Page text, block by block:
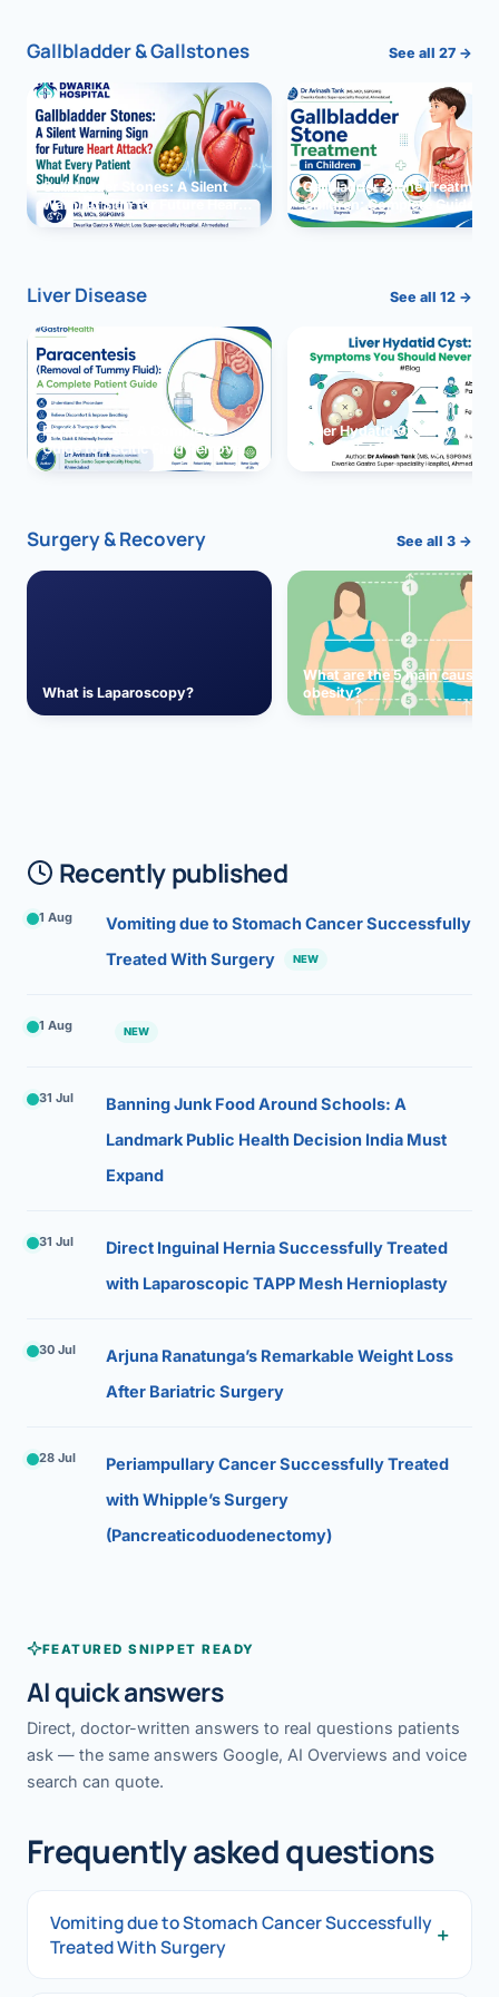
Gallbladder & Gallstones See all 27 →
Gallbladder Stones: A Silent
Warning Sign for Future Heart
Attack?
Gallbladder Stone Treatment
Children: Complete Guide
Liver Disease See all 12 →
Paracentesis: A Complete
Guide to Ascitic Fluid Removal
Liver Hydatid Cyst:
You Should Never Ignore
Surgery & Recovery See all 3 →
What is Laparoscopy?
What are the 5 main causes
obesity?
Recently published
1 Aug
Vomiting due to Stomach Cancer Successfully
Treated With Surgery
NEW
1 Aug NEW
31 Jul
Banning Junk Food Around Schools: A
Landmark Public Health Decision India Must
Expand
31 Jul
Direct Inguinal Hernia Successfully Treated
with Laparoscopic TAPP Mesh Hernioplasty
30 Jul
Arjuna Ranatunga’s Remarkable Weight Loss
After Bariatric Surgery
28 Jul
Periampullary Cancer Successfully Treated
with Whipple’s Surgery
(Pancreaticoduodenectomy)
FEATURED SNIPPET READY
AI quick answers
Direct, doctor-written answers to real questions patients
ask — the same answers Google, AI Overviews and voice
search can quote.
Frequently asked questions
Vomiting due to Stomach Cancer Successfully
Treated With Surgery
+
Vomiting due to Stomach Cancer Successfully